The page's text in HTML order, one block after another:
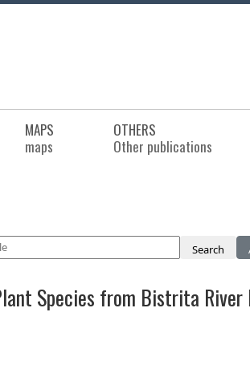
MAPS
maps
OTHERS
Other publications
Search
Species from Bistrita River